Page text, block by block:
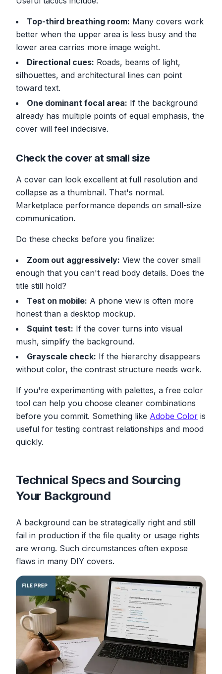
Top-third breathing room: Many covers work
better when the upper area is less busy and the
lower area carries more image weight.
Directional cues: Roads, beams of light,
silhouettes, and architectural lines can point
toward text.
One dominant focal area: If the background
already has multiple points of equal emphasis, the
cover will feel indecisive.
Check the cover at small size
A cover can look excellent at full resolution and
collapse as a thumbnail. That's normal.
Marketplace performance depends on small-size
communication.
Do these checks before you finalize:
Zoom out aggressively: View the cover small
enough that you can't read body details. Does the
title still hold?
Test on mobile: A phone view is often more
honest than a desktop mockup.
Squint test: If the cover turns into visual
mush, simplify the background.
Grayscale check: If the hierarchy disappears
without color, the contrast structure needs work.
If you're experimenting with palettes, a free color
tool can help you choose cleaner combinations
before you commit. Something like Adobe Color is
useful for testing contrast relationships and mood
quickly.
Technical Specs and Sourcing
Your Background
A background can be strategically right and still
fail in production if the file quality or usage rights
are wrong. Such circumstances often expose
flaws in many DIY covers.